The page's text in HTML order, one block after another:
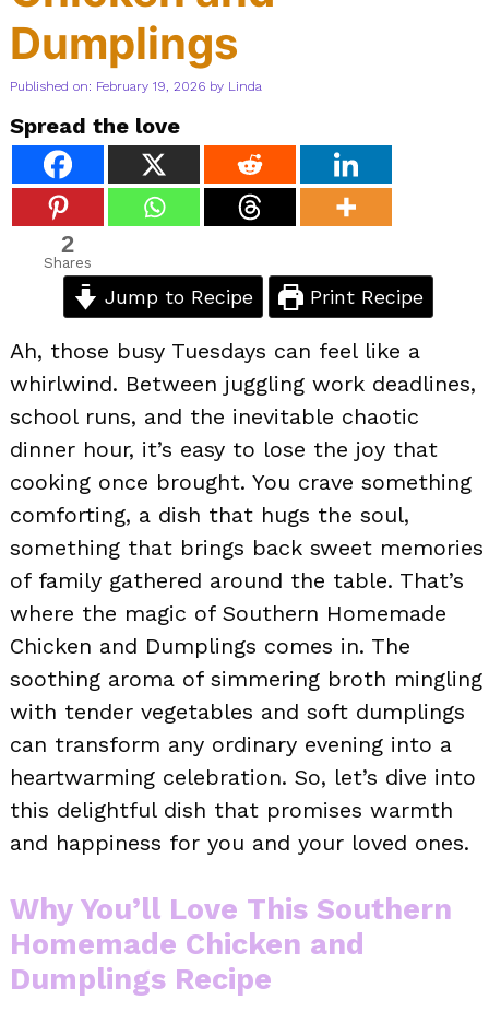
Dumplings
Published on: February 19, 2026 by Linda
Spread the love
2
Shares
Jump to Recipe Print Recipe
Ah, those busy Tuesdays can feel like a
whirlwind. Between juggling work deadlines,
school runs, and the inevitable chaotic
dinner hour, it’s easy to lose the joy that
cooking once brought. You crave something
comforting, a dish that hugs the soul,
something that brings back sweet memories
of family gathered around the table. That’s
where the magic of Southern Homemade
Chicken and Dumplings comes in. The
soothing aroma of simmering broth mingling
with tender vegetables and soft dumplings
can transform any ordinary evening into a
heartwarming celebration. So, let’s dive into
this delightful dish that promises warmth
and happiness for you and your loved ones.
Why You’ll Love This Southern
Homemade Chicken and
Dumplings Recipe